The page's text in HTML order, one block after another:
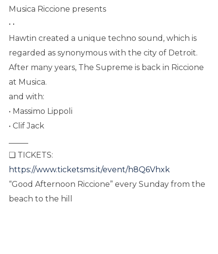
Musica Riccione presents
• •
Hawtin created a unique techno sound, which is
regarded as synonymous with the city of Detroit.
After many years, The Supreme is back in Riccione
at Musica.
and with:
• Massimo Lippoli
• Clif Jack
❏ TICKETS:
https://www.ticketsms.it/event/h8Q6Vhxk
“Good Afternoon Riccione” every Sunday from the
beach to the hill